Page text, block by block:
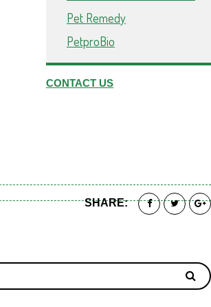
Pet Remedy
PetproBio
CONTACT US
SHARE: